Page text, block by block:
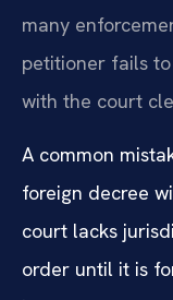
many
petitioner fails
with the court
A common
foreign decree
court lacks
order until it is